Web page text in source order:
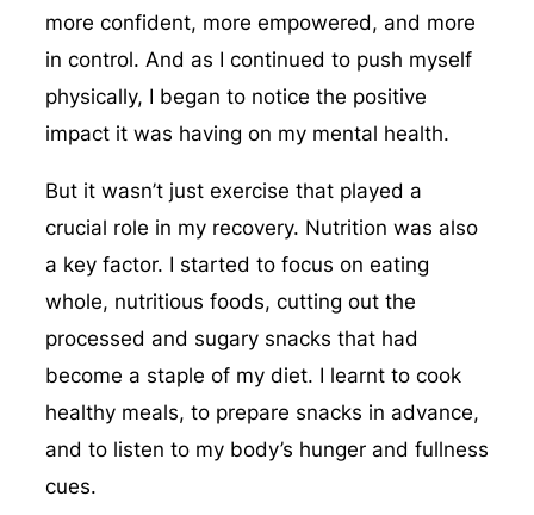
more confident, more empowered, and more
in control. And as I continued to push myself
physically, I began to notice the positive
impact it was having on my mental health.
But it wasn’t just exercise that played a
crucial role in my recovery. Nutrition was also
a key factor. I started to focus on eating
whole, nutritious foods, cutting out the
processed and sugary snacks that had
become a staple of my diet. I learnt to cook
healthy meals, to prepare snacks in advance,
and to listen to my body’s hunger and fullness
cues.